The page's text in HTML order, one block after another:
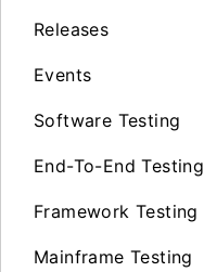
Releases
Events
Software Testing
End-To-End Testing
Framework Testing
Mainframe Testing